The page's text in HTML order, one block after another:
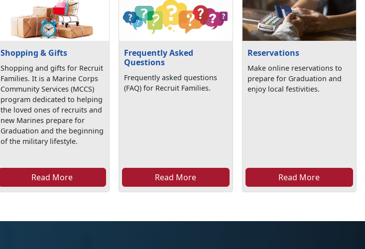
Shopping & Gifts
Shopping and gifts for Recruit
Families. It is a Marine Corps
Community Services (MCCS)
program dedicated to helping
the loved ones of recruits and
new Marines prepare for
Graduation and the beginning
of the military lifestyle.
Read More
Frequently Asked
Questions
Frequently asked questions
(FAQ) for Recruit Families.
Read More
Reservations
Make online reservations to
prepare for Graduation and
enjoy local festivities.
Read More